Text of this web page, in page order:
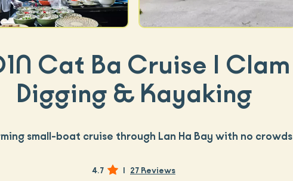
Cat Ba Cruise | Clam
Digging & Kayaking
small-boat cruise through Lan Ha Bay with no crowds
4.7 | 27 Reviews